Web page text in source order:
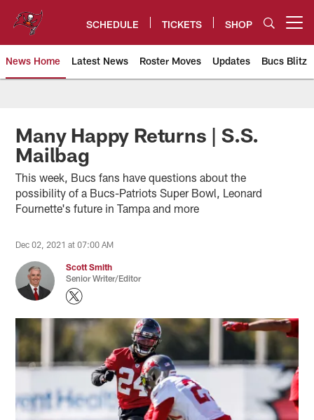
content
SCHEDULE TICKETS SHOP
News Home Latest News Roster Moves Updates Bucs Blitz
Tampa Bay Buccaneers
Many Happy Returns | S.S.
Mailbag
This week, Bucs fans have questions about the
possibility of a Bucs-Patriots Super Bowl, Leonard
Fournette's future in Tampa and more
Dec 02, 2021 at 07:00 AM
Scott Smith
Senior Writer/Editor